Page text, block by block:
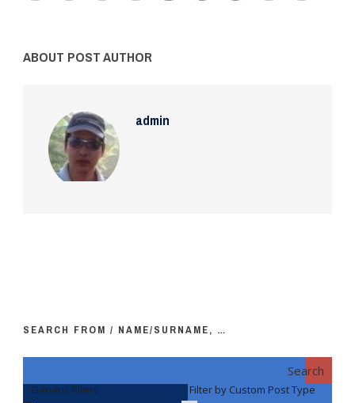
ABOUT POST AUTHOR
admin
SEARCH FROM / NAME/SURNAME, …
Search
Generic filters Filter by Custom Post Type